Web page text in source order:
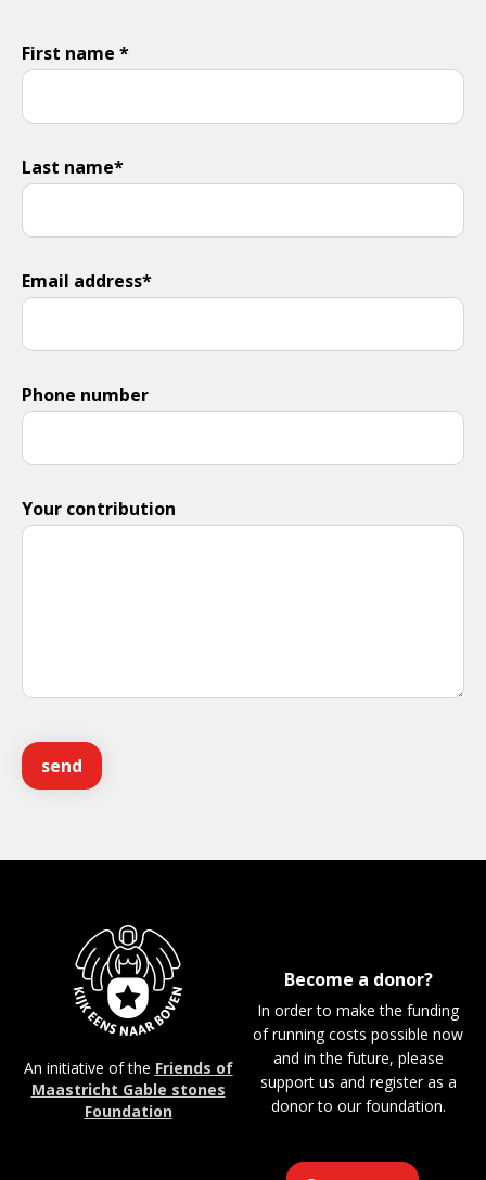
First name *
Last name*
Email address*
Phone number
Your contribution
Become a donor?
In order to make the funding
of running costs possible now
and in the future, please
support us and register as a
donor to our foundation.
An initiative of the Friends of
Maastricht Gable stones
Foundation